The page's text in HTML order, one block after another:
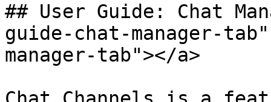
## User Guide: Chat
guide-chat-manager-
manager-tab"></a>